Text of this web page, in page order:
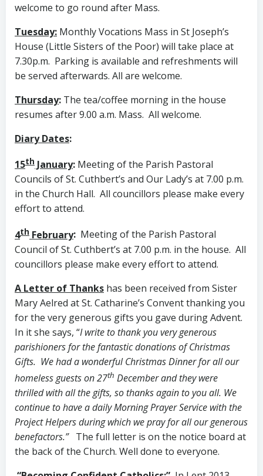
welcome to go round after Mass.
Tuesday: Monthly Vocations Mass in St Joseph’s
House (Little Sisters of the Poor) will take place at
7.30p.m. Parking is available and refreshments will
be served afterwards. All are welcome.
Thursday: The tea/coffee morning in the house
resumes after 9.00 a.m. Mass. All welcome.
Diary Dates:
15th January: Meeting of the Parish Pastoral
Councils of St. Cuthbert’s and Our Lady’s at 7.00 p.m.
in the Church Hall. All councillors please make every
effort to attend.
4th February: Meeting of the Parish Pastoral
Council of St. Cuthbert’s at 7.00 p.m. in the house. All
councillors please make every effort to attend.
A Letter of Thanks has been received from Sister
Mary Aelred at St. Catharine’s Convent thanking you
for the very generous gifts you gave during Advent.
In it she says, “I write to thank you very generous
parishioners for the fantastic donations of Christmas
Gifts. We had a wonderful Christmas Dinner for all our
homeless guests on 27th December and they were
thrilled with all the gifts, so thanks again to you all. We
continue to have a daily Morning Prayer Service with the
Project Helpers during which we pray for all our generous
benefactors.” The full letter is on the notice board at
the back of the Church. Well done to everyone.